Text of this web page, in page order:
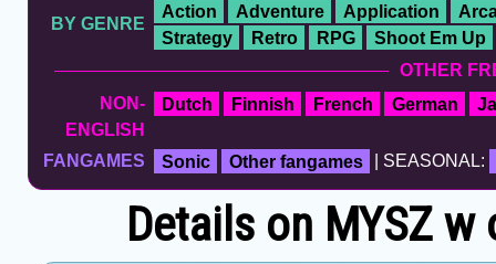
BY GENRE
Action Adventure Application
Strategy
Retro RPG
Shoot Em Up
OTHER
NON-
ENGLISH
Dutch Finnish French German
FANGAMES Sonic Other fangames | SEASONAL:
Details on MYSZ